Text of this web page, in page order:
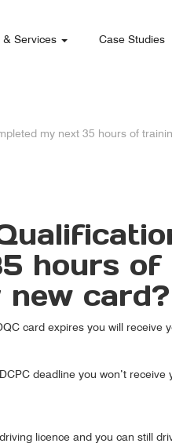
& Services Case Studies
my next 35 hours of
hours
card?
card expires you will receive
deadline you won’t
licence and you can still